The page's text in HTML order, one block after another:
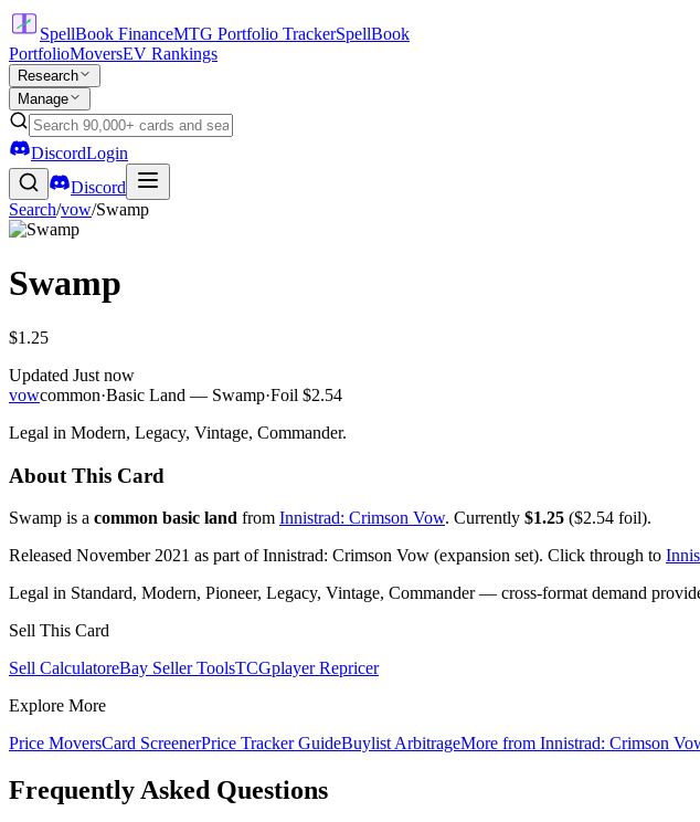
SpellBook FinanceMTG Portfolio TrackerSpellBook
PortfolioMoversEV Rankings
Research
Manage
DiscordLogin
Discord
Search/vow/Swamp
Swamp
$1.25
Updated Just now
vowcommon·Basic Land — Swamp·Foil $2.54
Legal in Modern, Legacy, Vintage, Commander.
About This Card
Swamp is a common basic land from Innistrad: Crimson Vow. Currently $1.25 ($2.54 foil).
Released November 2021 as part of Innistrad: Crimson Vow (expansion set). Click through to
Legal in Standard, Modern, Pioneer, Legacy, Vintage, Commander — cross-format demand
Sell This Card
Sell CalculatoreBay Seller ToolsTCGplayer Repricer
Explore More
Price MoversCard ScreenerPrice Tracker GuideBuylist ArbitrageMore from Innistrad: Crimson
Frequently Asked Questions